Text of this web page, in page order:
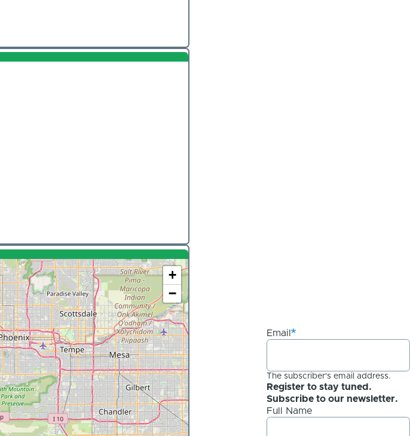
+
−
Email
The subscriber's email address.
Register to stay tuned.
Subscribe to our newsletter.
Full Name